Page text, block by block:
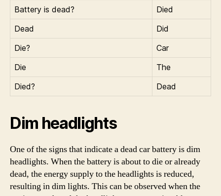
Battery is dead?
Died
Dead
Did
Die?
Car
Die
The
Died?
Dead
Dim headlights
One of the signs that indicate a dead car battery is dim
headlights. When the battery is about to die or already
dead, the energy supply to the headlights is reduced,
resulting in dim lights. This can be observed when the